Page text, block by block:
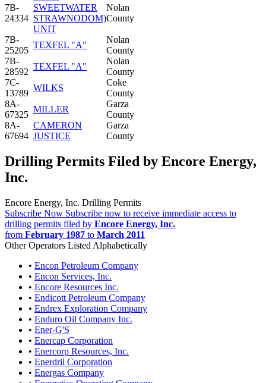
7B-
24334
SWEETWATER
STRAWNODOM)
UNIT
Nolan
County
7B-
25205
TEXFEL "A"
Nolan
County
7B-
28592
TEXFEL "A"
Nolan
County
7C-
13789
WILKS
Coke
County
8A-
67325
MILLER
Garza
County
8A-
67694
CAMERON
JUSTICE
Garza
County
Drilling Permits Filed by Encore Energy,
Inc.
Encore Energy, Inc. Drilling Permits
Subscribe Now Subscribe now to receive immediate access to
drilling permits filed by Encore Energy, Inc.
from February 1987 to March 2011
Other Operators Listed Alphabetically
• Encon Petroleum Company
• Encon Services, Inc.
• Encore Resources Inc.
• Endicott Petroleum Company
• Endrex Exploration Company
• Enduro Oil Company Inc.
• Ener-G'S
• Enercap Corporation
• Enercorp Resources, Inc.
• Enerdril Corporation
• Energas Company